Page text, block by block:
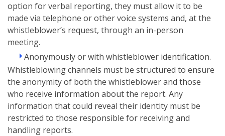
option for verbal reporting, they must allow it to be
made via telephone or other voice systems and, at the
whistleblower’s request, through an in-person
meeting.
Anonymously or with whistleblower identification.
Whistleblowing channels must be structured to ensure
the anonymity of both the whistleblower and those
who receive information about the report. Any
information that could reveal their identity must be
restricted to those responsible for receiving and
handling reports.